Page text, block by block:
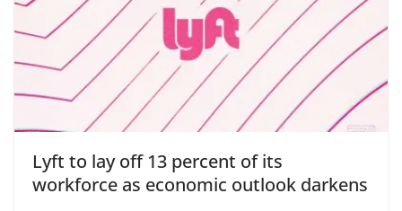
Lyft to lay off 13 percent of its
workforce as economic outlook darkens